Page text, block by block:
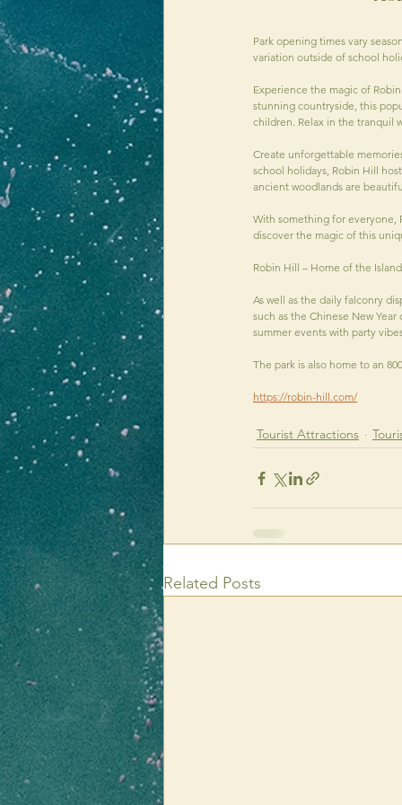
Park opening times vary
variation outside of school
Experience the magic of
stunning countryside, this
children. Relax in the tranquil
Create unforgettable
school holidays, Robin Hill
ancient woodlands are
With something for everyone,
discover the magic of this
Robin Hill – Home of the
As well as the daily falconry
such as the Chinese New
summer events with party
The park is also home to an
https://robin-hill.com/
Tourist Attractions
Related Posts